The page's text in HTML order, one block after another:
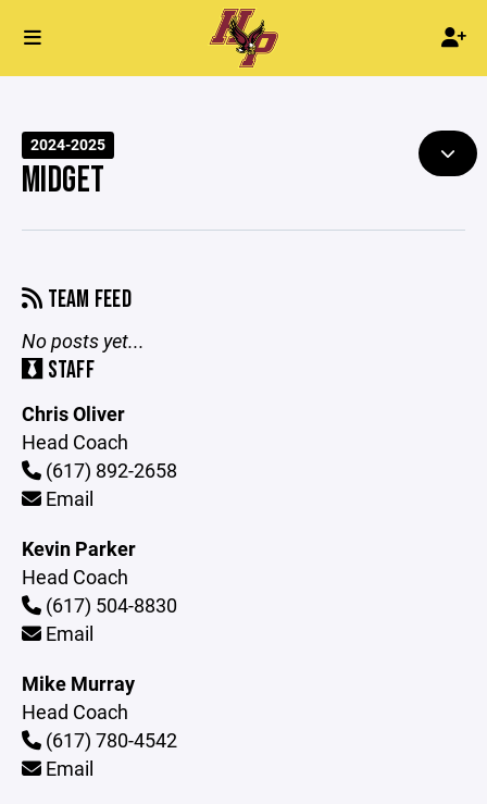
2024-2025
MIDGET
TEAM FEED
No posts yet...
STAFF
Chris Oliver
Head Coach
(617) 892-2658
Email
Kevin Parker
Head Coach
(617) 504-8830
Email
Mike Murray
Head Coach
(617) 780-4542
Email